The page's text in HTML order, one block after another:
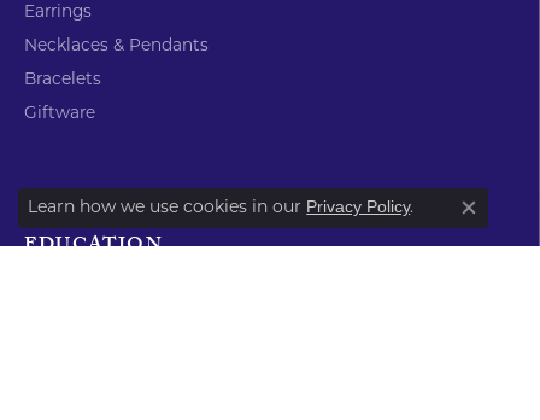
POWERED BY:
Learn how we use cookies in our Privacy Policy.
Close